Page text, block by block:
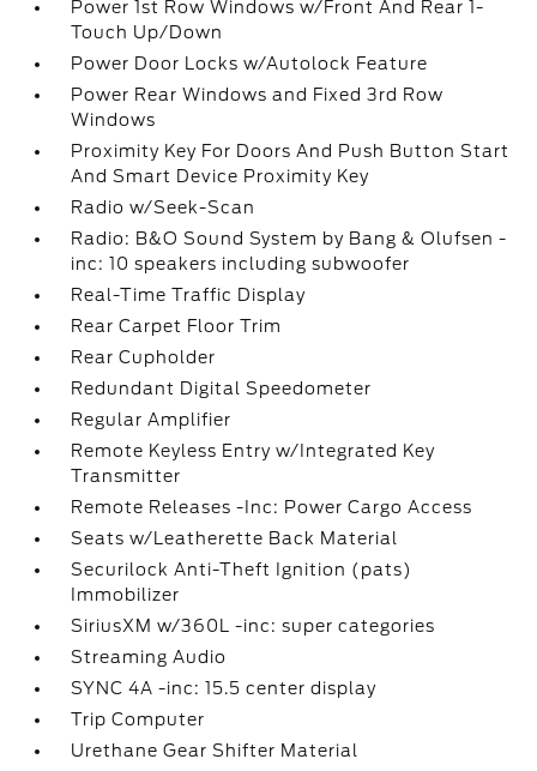
Power 1st Row Windows w/Front And Rear 1-
Touch Up/Down
Power Door Locks w/Autolock Feature
Power Rear Windows and Fixed 3rd Row
Windows
Proximity Key For Doors And Push Button Start
And Smart Device Proximity Key
Radio w/Seek-Scan
Radio: B&O Sound System by Bang & Olufsen -
inc: 10 speakers including subwoofer
Real-Time Traffic Display
Rear Carpet Floor Trim
Rear Cupholder
Redundant Digital Speedometer
Regular Amplifier
Remote Keyless Entry w/Integrated Key
Transmitter
Remote Releases -Inc: Power Cargo Access
Seats w/Leatherette Back Material
Securilock Anti-Theft Ignition (pats)
Immobilizer
SiriusXM w/360L -inc: super categories
Streaming Audio
SYNC 4A -inc: 15.5 center display
Trip Computer
Urethane Gear Shifter Material